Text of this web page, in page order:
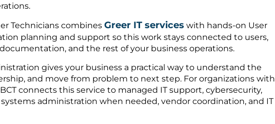
Technicians combines Greer IT services with hands-on User
planning and support so this work stays connected to users,
and the rest of your business operations.
gives your business a practical way to understand the
and move from problem to next step. For organizations with
connects this service to managed IT support, cybersecurity,
administration when needed, vendor coordination, and IT